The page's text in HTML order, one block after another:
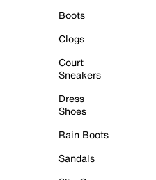
Boots
Clogs
Court
Sneakers
Dress
Shoes
Rain Boots
Sandals